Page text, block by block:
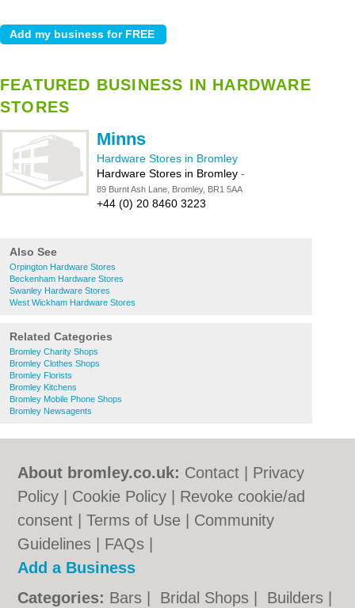
FEATURED BUSINESS IN HARDWARE
STORES
Minns
Hardware Stores in Bromley
Hardware Stores in Bromley -
89 Burnt Ash Lane, Bromley, BR1 5AA
+44 (0) 20 8460 3223
Also See
Orpington Hardware Stores
Beckenham Hardware Stores
Swanley Hardware Stores
West Wickham Hardware Stores
Related Categories
Bromley Charity Shops
Bromley Clothes Shops
Bromley Florists
Bromley Kitchens
Bromley Mobile Phone Shops
Bromley Newsagents
About bromley.co.uk: Contact
Privacy
Policy
Cookie Policy
Revoke cookie/ad
consent |Terms of Use
Community
Guidelines
FAQs
Add a Business
Categories: Bars Bridal Shops Builders